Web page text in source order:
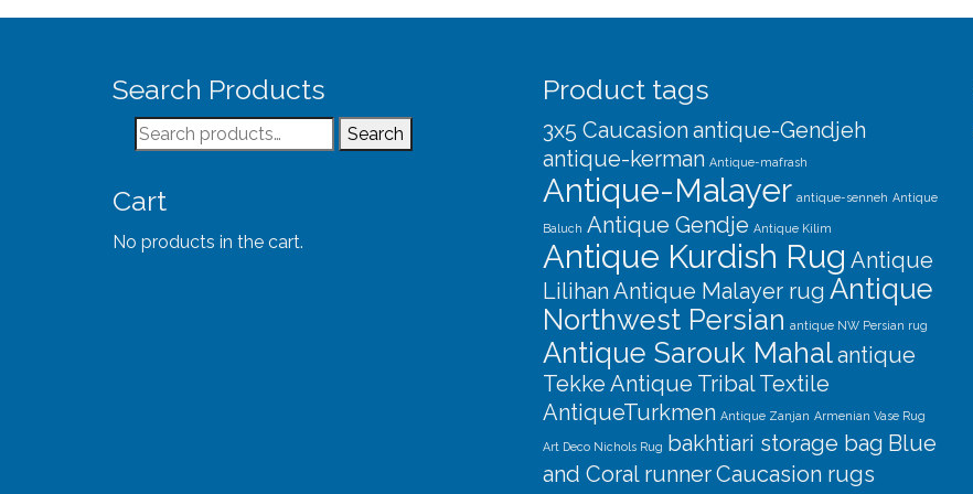
Search Products
Search
for:
Search
Cart
No products in the cart.
Product tags
3x5 Caucasion antique-Gendjeh
antique-kerman Antique-mafrash
Antique-Malayer antique-senneh Antique
Baluch Antique Gendje Antique Kilim
Antique Kurdish Rug Antique
Lilihan Antique Malayer rug Antique
Northwest Persian antique NW Persian rug
Antique Sarouk Mahalantique
Tekke Antique Tribal Textile
AntiqueTurkmen Antique Zanjan Armenian Vase Rug
Art Deco Nichols Rug bakhtiari storage bag Blue
and Coral runnerCaucasion rugs